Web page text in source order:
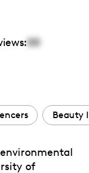
00
Beauty
of